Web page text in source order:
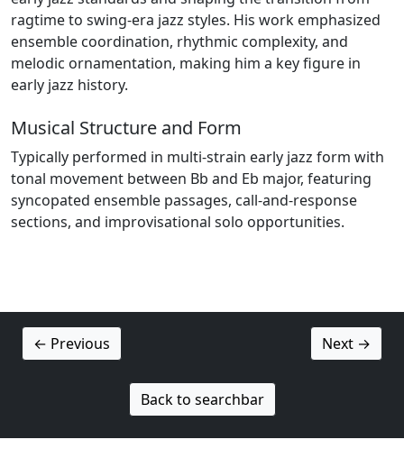
ragtime to swing-era jazz styles. His work emphasized
ensemble coordination, rhythmic complexity, and
melodic ornamentation, making him a key figure in
early jazz history.
Musical Structure and Form
Typically performed in multi-strain early jazz form with
tonal movement between Bb and Eb major, featuring
syncopated ensemble passages, call-and-response
sections, and improvisational solo opportunities.
← Previous Next →
Back to searchbar